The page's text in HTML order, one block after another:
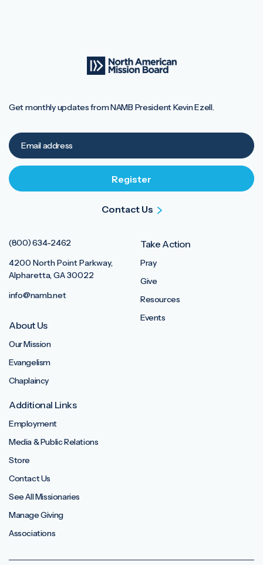
(800) 634-2462
4200 North Point Parkway,
Alpharetta, GA 30022
info@namb.net
About Us
Our Mission
Evangelism
Chaplaincy
Take Action
Pray
Give
Resources
Events
Additional Links
Employment
Media & Public Relations
Store
Contact Us
See All Missionaries
Manage Giving
Associations
Get monthly updates from NAMB President Kevin Ezell.
Contact Us